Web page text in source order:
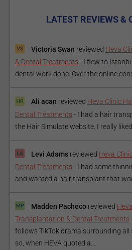
LATEST REVIEWS &
Victoria Swan reviewed Heva
& Dental Treatments - I flew to
dental work done. Over the online
Ali acan reviewed Heva Clinic
Dental Treatments - I had a hair
the Hair Simulate website. I really liked
Levi Adams reviewed Heva
Dental Treatments - I had some
and wanted a hair transplant that
Madden Pacheco reviewed
Transplantation & Dental Treatments
follows TikTok drama surrounding
so, when HEVA quoted a...